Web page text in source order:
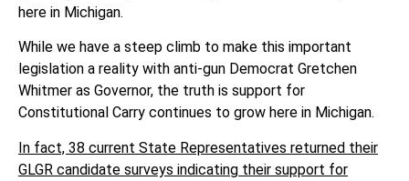
here in Michigan.
While we have a steep climb to make this important
legislation a reality with anti-gun Democrat Gretchen
Whitmer as Governor, the truth is support for
Constitutional Carry continues to grow here in Michigan.
In fact, 38 current State Representatives returned their
GLGR candidate surveys indicating their support for